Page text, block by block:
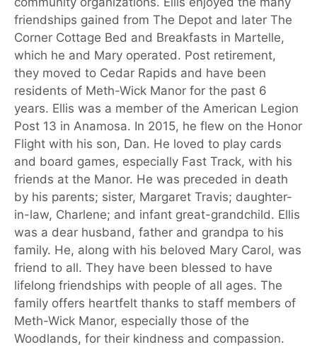
friendships gained from The Depot and later The
Corner Cottage Bed and Breakfasts in Martelle,
which he and Mary operated. Post retirement,
they moved to Cedar Rapids and have been
residents of Meth-Wick Manor for the past 6
years. Ellis was a member of the American Legion
Post 13 in Anamosa. In 2015, he flew on the Honor
Flight with his son, Dan. He loved to play cards
and board games, especially Fast Track, with his
friends at the Manor. He was preceded in death
by his parents; sister, Margaret Travis; daughter-
in-law, Charlene; and infant great-grandchild. Ellis
was a dear husband, father and grandpa to his
family. He, along with his beloved Mary Carol, was
friend to all. They have been blessed to have
lifelong friendships with people of all ages. The
family offers heartfelt thanks to staff members of
Meth-Wick Manor, especially those of the
Woodlands, for their kindness and compassion.